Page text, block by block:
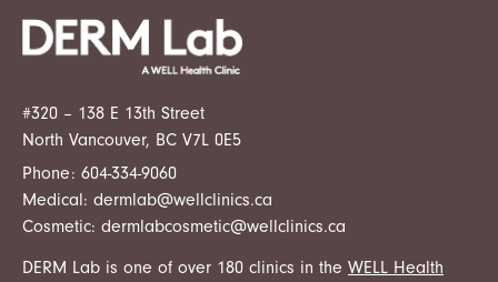
#320 – 138 E 13th Street
North Vancouver, BC V7L 0E5
Phone: 604-334-9060
Medical: dermlab@wellclinics.ca
Cosmetic: dermlabcosmetic@wellclinics.ca
DERM Lab is one of over 180 clinics in the WELL Health